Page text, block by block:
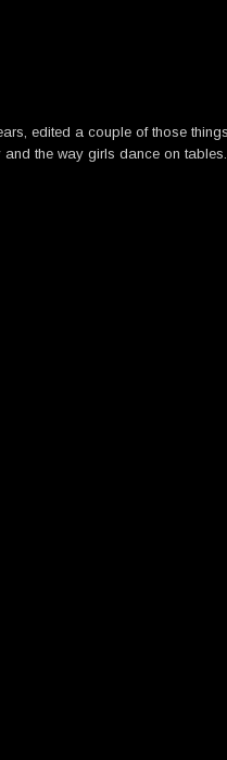
edited a couple of those
the way girls dance on